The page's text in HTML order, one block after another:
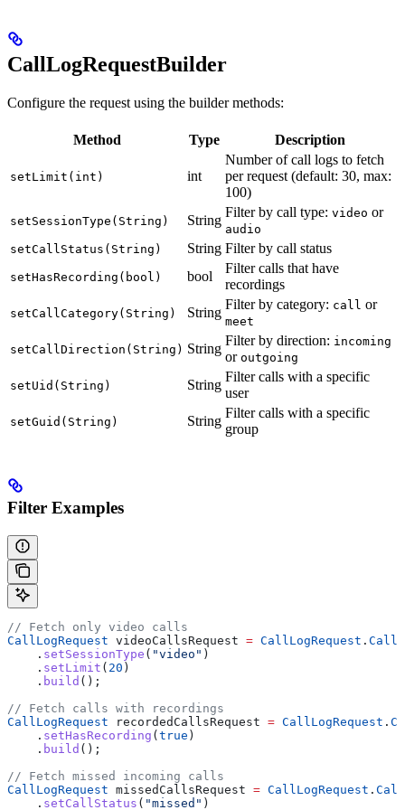
CallLogRequestBuilder
Configure the request using the builder methods:
Method Type Description
setLimit(int) int
Number of call logs to fetch
per request (default: 30, max:
100)
setSessionType(String) String
Filter by call type: video or
audio
setCallStatus(String)
String Filter by call status
setHasRecording(bool) bool
Filter calls that have
recordings
setCallCategory(String) String
Filter by category: call or
meet
setCallDirection(String) String
Filter by direction: incoming
or outgoing
setUid(String) String
Filter calls with a specific
user
setGuid(String) String
Filter calls with a specific
group
Filter Examples
// Fetch only video calls
CallLogRequest videoCallsRequest = CallLogRequest .
    .
setSessionType ( "video" )
    .
setLimit ( 20 )
    .
build ();
// Fetch calls with recordings
CallLogRequest recordedCallsRequest = CallLogRequest .
    .
setHasRecording (true )
    .
build ();
// Fetch missed incoming calls
CallLogRequest missedCallsRequest = CallLogRequest .
    .
setCallStatus ( "missed" )